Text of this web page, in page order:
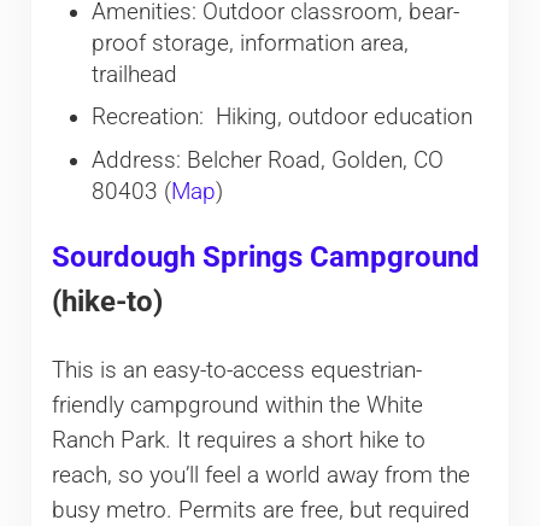
Amenities: Outdoor classroom, bear-
proof storage, information area,
trailhead
Recreation: Hiking, outdoor education
Address: Belcher Road, Golden, CO
80403 (Map)
Sourdough Springs Campground
(hike-to)
This is an easy-to-access equestrian-
friendly campground within the White
Ranch Park. It requires a short hike to
reach, so you’ll feel a world away from the
busy metro. Permits are free, but required